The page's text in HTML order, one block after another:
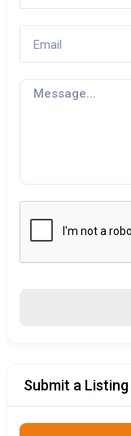
Submit a Listing